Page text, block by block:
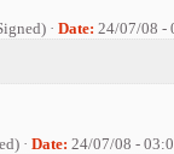
· Date: 24/07/08 -
· Date: 24/07/08 -